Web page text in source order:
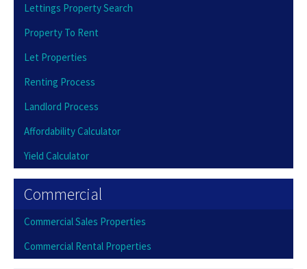
Lettings Property Search
Property To Rent
Let Properties
Renting Process
Landlord Process
Affordability Calculator
Yield Calculator
Commercial
Commercial Sales Properties
Commercial Rental Properties